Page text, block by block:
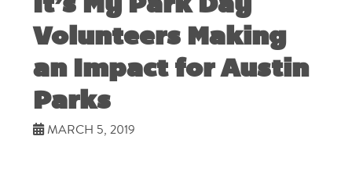
Volunteers Making
an Impact for Austin
Parks
MARCH 5, 2019